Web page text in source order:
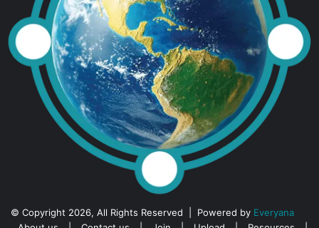
© Copyright 2026, All Rights Reserved | Powered by Everyana